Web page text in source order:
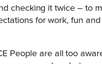
checking it twice – to
for work, fun
People are all too